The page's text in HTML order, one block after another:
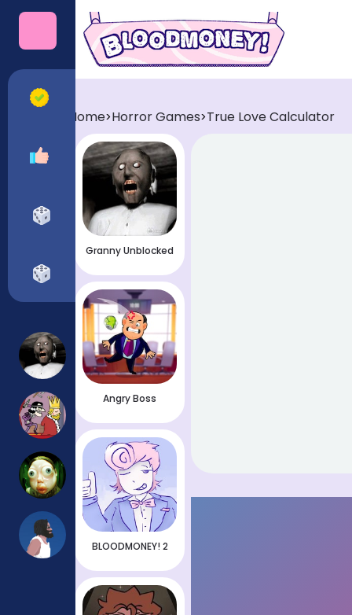
Categories
Recommended
Horror Games
Funny Games
Home>Horror Games>True Love Calculator
Granny Unblocked
Angry Boss
BLOODMONEY! 2